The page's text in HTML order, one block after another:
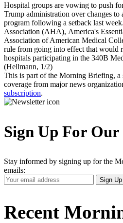
Hospital groups are vowing to push
Trump administration over changes to
program following a setback last
Association (AHA), America's
Association of American Medical
rule from going into effect that would
hospitals participating in the 340B
(Hellmann, 1/2)
This is part of the Morning Briefing,
coverage from major news
subscription.
Sign Up For
Stay informed by signing up for the
emails:
Your
Email
Sign Up
Recent